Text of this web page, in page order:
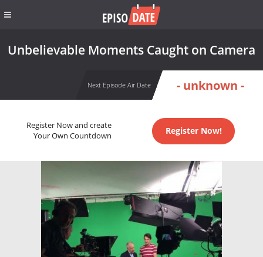
Unbelievable Moments Caught on Camera
Next Episode Air Date - unknown -
Register Now and create
Your Own Countdown
Register Now!